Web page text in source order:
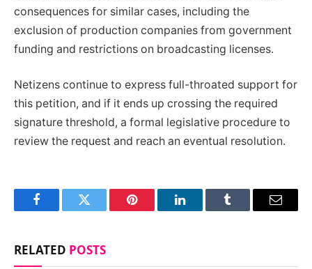
consequences for similar cases, including the
exclusion of production companies from government
funding and restrictions on broadcasting licenses.
Netizens continue to express full-throated support for
this petition, and if it ends up crossing the required
signature threshold, a formal legislative procedure to
review the request and reach an eventual resolution.
FacebookTwitter Pinterest LinkedInTumblr Email
RELATED POSTS